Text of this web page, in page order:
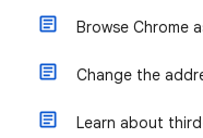
Browse Chrome
Change the
Learn about